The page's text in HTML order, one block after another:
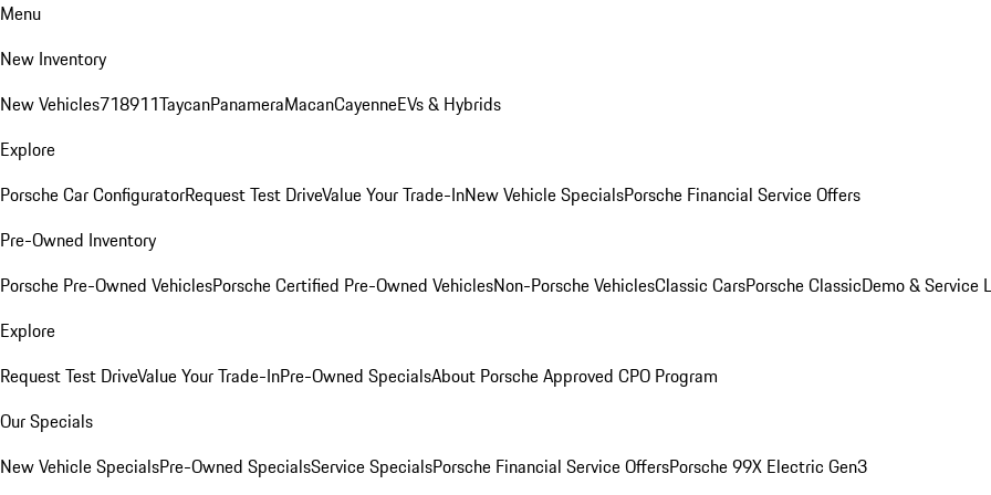
Menu
New Inventory
New Vehicles718911TaycanPanameraMacanCayenneEVs & Hybrids
Explore
Porsche Car ConfiguratorRequest Test DriveValue Your Trade-InNew Vehicle SpecialsPorsche Financial Service Offers
Pre-Owned Inventory
Porsche Pre-Owned VehiclesPorsche Certified Pre-Owned VehiclesNon-Porsche VehiclesClassic CarsPorsche ClassicDemo & Service
Explore
Request Test DriveValue Your Trade-InPre-Owned SpecialsAbout Porsche Approved CPO Program
Our Specials
New Vehicle SpecialsPre-Owned SpecialsService SpecialsPorsche Financial Service OffersPorsche 99X Electric Gen3